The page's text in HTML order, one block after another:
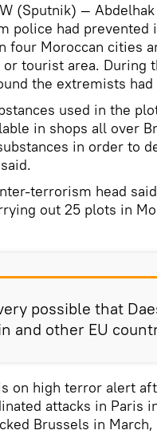
(Sputnik) —
police had prevented
four Moroccan cities
or tourist area. During
the extremists
used in the
in shops all over
in order to
terrorism head
out 25 plots in
possible that
and other EU
on high terror alert
attacks in Paris
Brussels in